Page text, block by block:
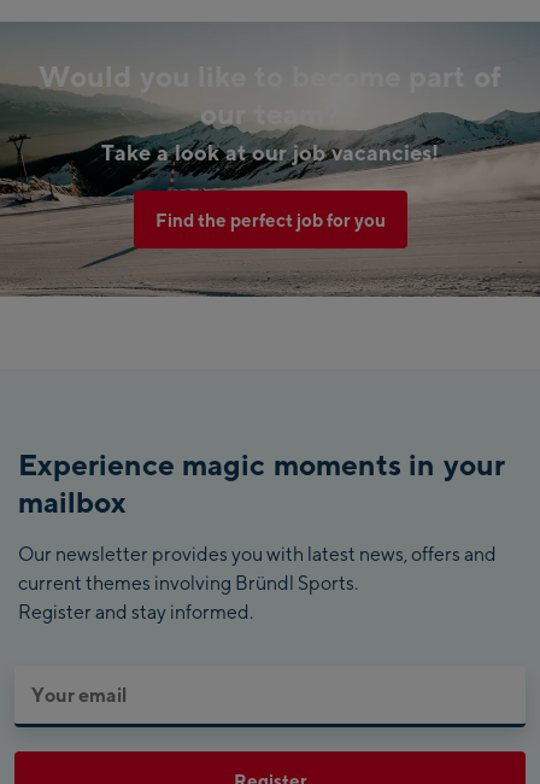
Would you like to become part of
our team?
Take a look at our job vacancies!
Find the perfect job for you
Experience magic moments in your
mailbox
Our newsletter provides you with latest news, offers and
current themes involving Bründl Sports.
Register and stay informed.